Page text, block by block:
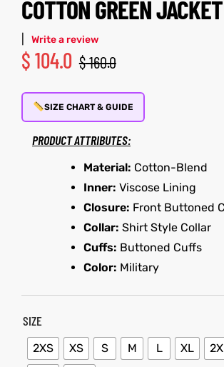
COTTON GREEN JACKET
Write a review
$160.0
$104.0
SIZE CHART & GUIDE
PRODUCT ATTRIBUTES:
Material: Cotton-Blend
Inner: Viscose Lining
Closure: Front Buttoned
Collar: Shirt Style Collar
Cuffs: Buttoned Cuffs
Color: Military
SIZE
2XS XS S M L XL